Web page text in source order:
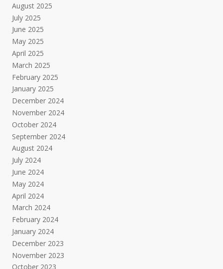
August 2025
July 2025
June 2025
May 2025
April 2025
March 2025
February 2025
January 2025
December 2024
November 2024
October 2024
September 2024
August 2024
July 2024
June 2024
May 2024
April 2024
March 2024
February 2024
January 2024
December 2023
November 2023
October 2023